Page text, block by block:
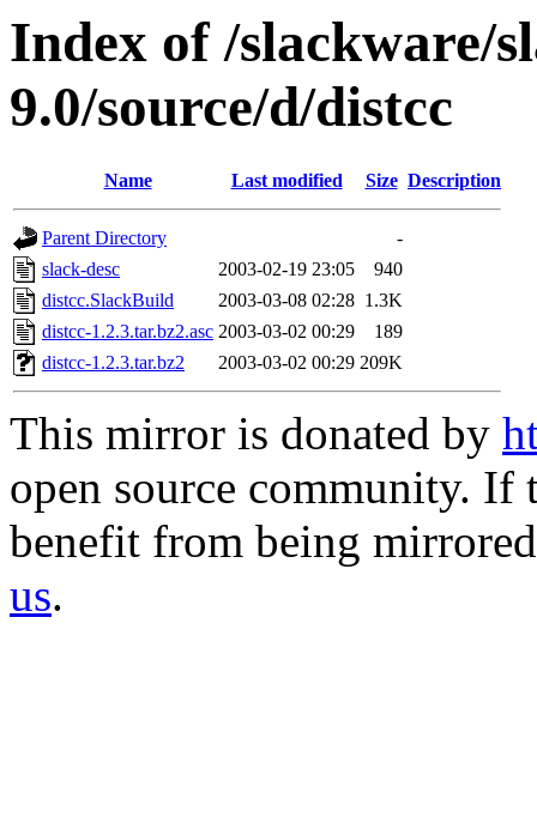
Index of /slackware/
9.0/source/d/distcc
Name Last modified Size Description
Parent Directory
-
slack-desc
2003-02-19 23:05
940
distcc.SlackBuild
2003-03-08 02:28 1.3K
distcc-1.2.3.tar.bz2.asc 2003-03-02 00:29
189
distcc-1.2.3.tar.bz2
2003-03-02 00:29 209K
This mirror is donated by
open source community.
benefit from being
us.